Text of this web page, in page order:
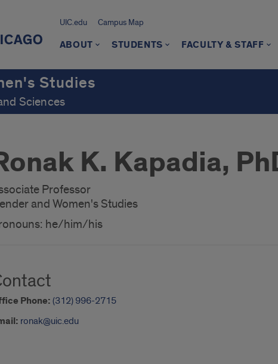
UIC.edu Campus Map
ABOUT STUDENTS FACULTY & STAFF
Studies
Sciences
K. Kapadia,
Professor
and Women's Studies
he/him/his
Phone: (312) 996-2715
ronak@uic.edu